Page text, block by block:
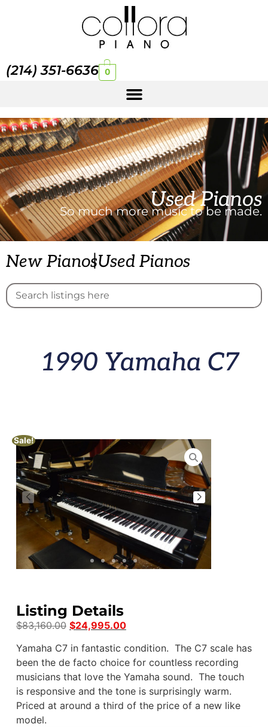
(214) 351-6636 0
Used Pianos
So much more music to be made.
New PianosUsed Pianos
|
1990 Yamaha C7
Sale!
Listing Details
$83,160.00 $24,995.00
Yamaha C7 in fantastic condition. The C7 scale has
been the de facto choice for countless recording
musicians that love the Yamaha sound. The touch
is responsive and the tone is surprisingly warm.
Priced at around a third of the price of a new like
model.